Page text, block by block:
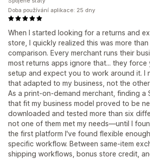
When I started looking for a returns and
store, I quickly realized this was more
comparison. Every merchant runs their
most returns apps ignore that... they
setup and expect you to work around it. I
that adapted to my business, not the
As a print-on-demand merchant, finding a
that fit my business model proved to be
downloaded and tested more than six
not one of them met my needs—until I
the first platform I've found flexible
specific workflow. Between same-item
shipping workflows, bonus store credit,
Doba používání aplikace: 25 dny